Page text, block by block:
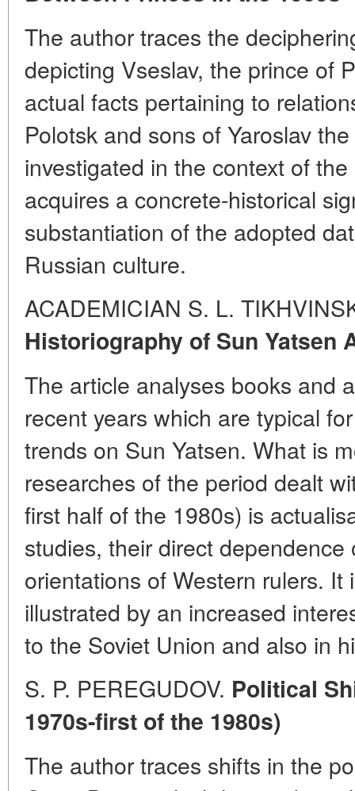
The author traces the
depicting Vseslav, the prince of
actual facts pertaining to
Polotsk and sons of Yaroslav
investigated in the context of
acquires a concrete-historical
substantiation of the adopted
Russian culture.
ACADEMICIAN S. L.
Historiography of Sun Yatsen
The article analyses books and
recent years which are typical
trends on Sun Yatsen. What is
researches of the period dealt
first half of the 1980s) is
studies, their direct dependence
orientations of Western rulers. It
illustrated by an increased
to the Soviet Union and also in
S. P. PEREGUDOV. Political
1970s-first of the 1980s)
The author traces shifts in the